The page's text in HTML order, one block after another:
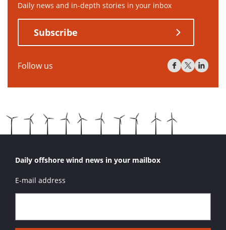
Daily news and in-depth stories in your inbox
Subscribe
Follow us
Daily offshore wind news in your mailbox
E-mail address